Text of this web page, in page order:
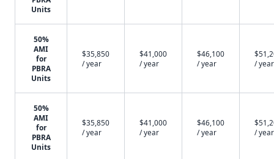
Units
50%
AMI
for
PBRA
Units
$35,850
/ year
$41,000
/ year
$46,100
/ year
/ year
50%
AMI
for
PBRA
Units
$35,850
/ year
$41,000
/ year
$46,100
/ year
/ year